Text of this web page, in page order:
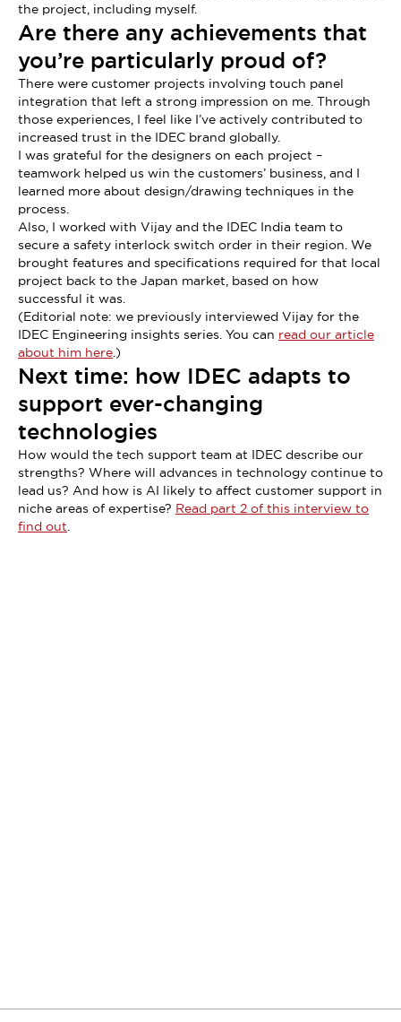
the project, including myself.
Are there any achievements that
you’re particularly proud of?
There were customer projects involving touch panel
integration that left a strong impression on me. Through
those experiences, I feel like I’ve actively contributed to
increased trust in the IDEC brand globally.
I was grateful for the designers on each project –
teamwork helped us win the customers’ business, and I
learned more about design/drawing techniques in the
process.
Also, I worked with Vijay and the IDEC India team to
secure a safety interlock switch order in their region. We
brought features and specifications required for that local
project back to the Japan market, based on how
successful it was.
(Editorial note: we previously interviewed Vijay for the
IDEC Engineering insights series. You can read our article
about him here.)
Next time: how IDEC adapts to
support ever-changing
technologies
How would the tech support team at IDEC describe our
strengths? Where will advances in technology continue to
lead us? And how is AI likely to affect customer support in
niche areas of expertise? Read part 2 of this interview to
find out.
Resources & Documents